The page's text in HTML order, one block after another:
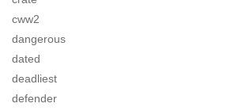
cww2
dangerous
dated
deadliest
defender